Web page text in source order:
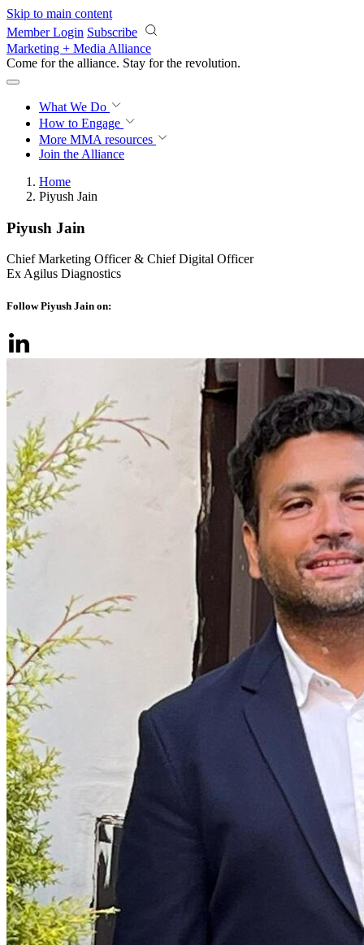
Skip to main content
Member Login Subscribe
Marketing + Media Alliance
Come for the alliance. Stay for the revolution.
What We Do
How to Engage
More MMA resources
Join the Alliance
Home
Piyush Jain
Piyush Jain
Chief Marketing Officer & Chief Digital Officer
Ex Agilus Diagnostics
Follow Piyush Jain on: